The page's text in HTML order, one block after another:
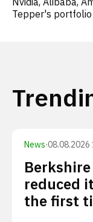
Tepper's portfolio
News·08.08.2026
reduced
the first